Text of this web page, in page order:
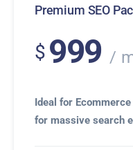
Premium SEO
$ 999
Ideal for
for massive search